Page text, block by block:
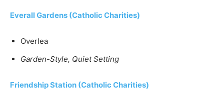
Everall Gardens (Catholic Charities)
Overlea
Garden-Style, Quiet Setting
Friendship Station (Catholic Charities)